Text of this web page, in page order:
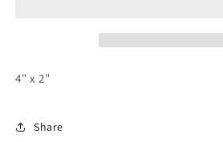
4" x 2"
Share